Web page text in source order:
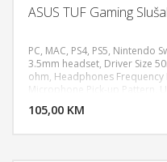
ASUS TUF Gaming
PC, MAC, PS4, PS5, Nintendo
3.5mm headset, Driver Size
ohm, Headphones Frequency
Microphone Pick-up Pattern,
105,00 KM